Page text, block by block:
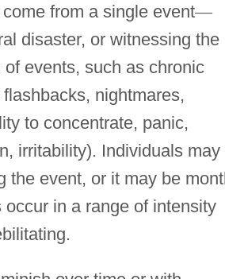
from a single event—
disaster, or witnessing the
events, such as chronic
nightmares,
to concentrate, panic,
irritability). Individuals may
the event, or it may be
in a range of intensity